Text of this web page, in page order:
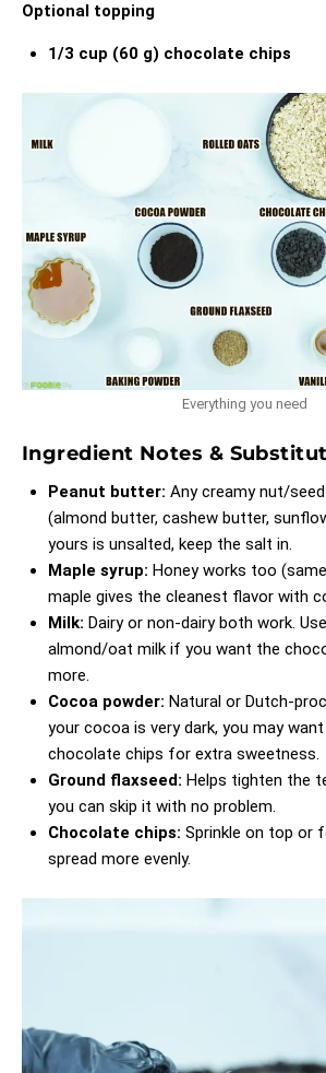
Optional topping
1/3 cup (60 g) chocolate chips
Everything you need
Ingredient Notes &
Peanut butter: Any creamy nut/
(almond butter, cashew butter,
yours is unsalted, keep the salt in.
Maple syrup: Honey works too
maple gives the cleanest flavor with
Milk: Dairy or non-dairy both work.
almond/oat milk if you want the
more.
Cocoa powder: Natural or Dutch-
your cocoa is very dark, you may
chocolate chips for extra sweetness.
Ground flaxseed: Helps tighten the
you can skip it with no problem.
Chocolate chips: Sprinkle on top or
spread more evenly.